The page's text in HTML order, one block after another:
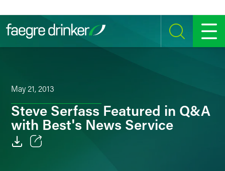
SEARCH MENU
May 21, 2013
Steve Serfass Featured in Q&A
with Best's News Service